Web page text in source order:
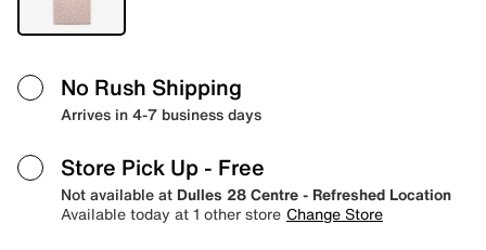
No Rush Shipping
Arrives in 4-7 business days
Store Pick Up - Free
Not available at Dulles 28 Centre - Refreshed Location
Available today at 1 other store Change Store